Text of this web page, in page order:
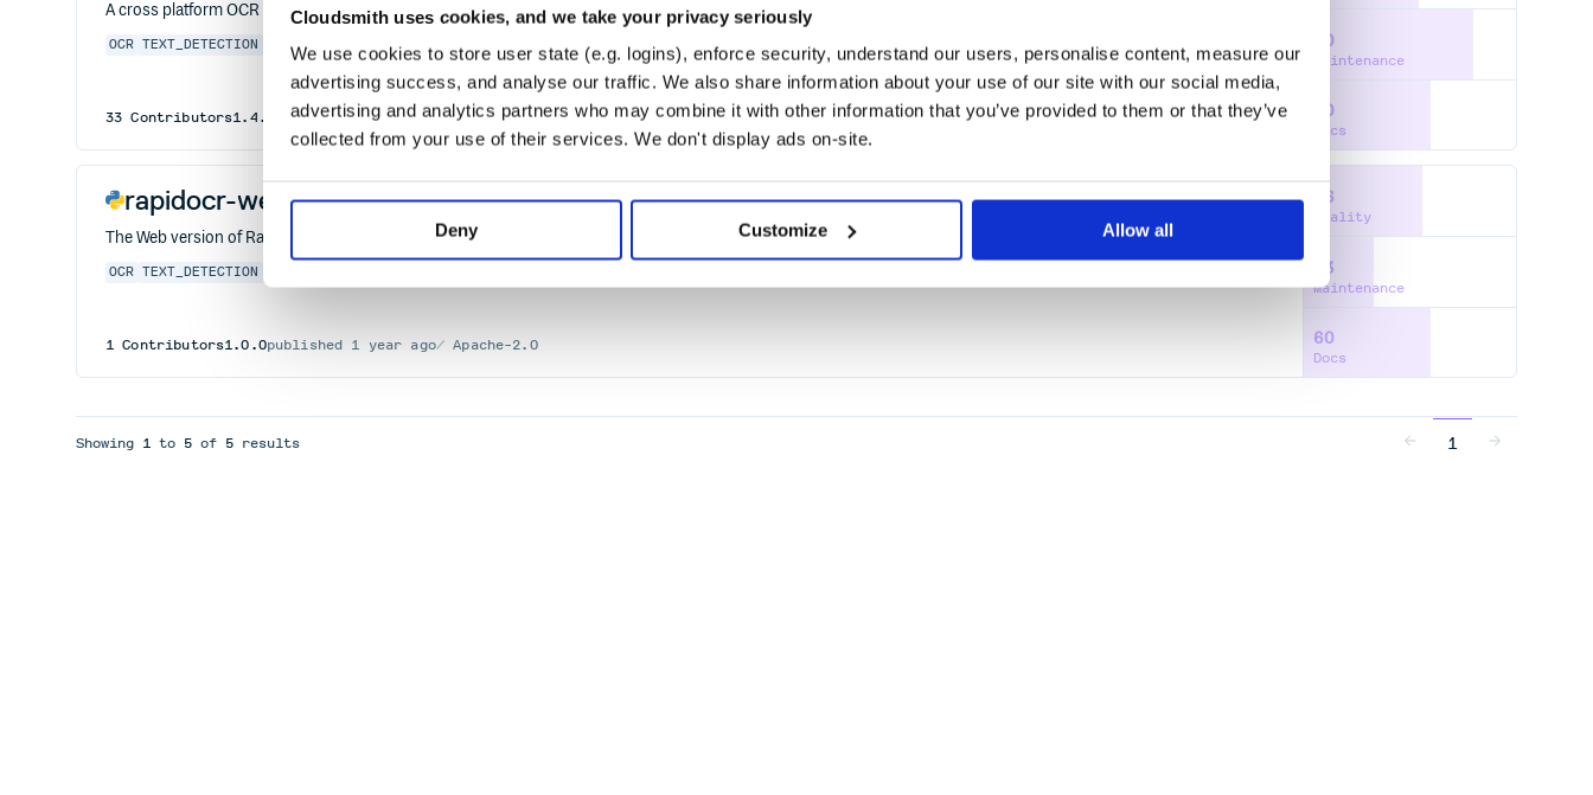
Cloudsmith uses cookies, and we take your privacy seriously
We use cookies to store user state (e.g. logins), enforce security, understand our users, personalise content, measure our
advertising success, and analyse our traffic. We also share information about your use of our site with our social media,
advertising and analytics partners who may combine it with other information that you’ve provided to them or that they’ve
collected from your use of their services. We don't display ads on-site.
Deny Customize Allow all
A cross platform OCR Library based on OpenVINO.
OCR TEXT_DETECTION TEXT_RECOGNITION ONNXRUNTIME PADDLEOCR OPENVINO RAPIDOCR CHINESEOCR CRNN DBNET ONNXOCR TENSORRT
33 Contributors1.4.4 published2 years ago Apache-2.0
80
Maintenance
60
Docs
rapidocr-web
The Web version of RapidOCR
OCR TEXT_DETECTION
1 Contributors1.0.0published 1 year ago Apache-2.0
56
Quality
33
Maintenance
60
Docs
Showing 1 to 5 of 5 results 1